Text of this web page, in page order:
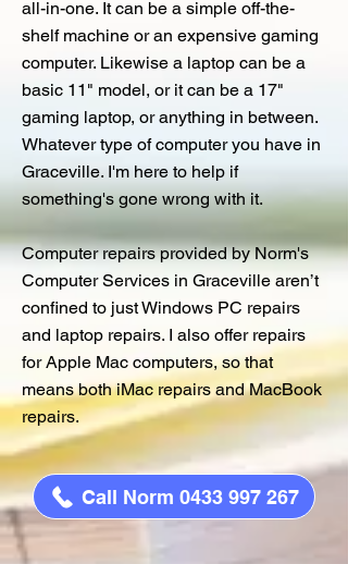
all-in-one. It can be a simple off-the-
shelf machine or an expensive gaming
computer. Likewise a laptop can be a
basic 11" model, or it can be a 17"
gaming laptop, or anything in between.
Whatever type of computer you have in
Graceville. I'm here to help if
something's gone wrong with it.
Computer repairs provided by Norm's
Computer Services in Graceville aren’t
confined to just Windows PC repairs
and laptop repairs. I also offer repairs
for Apple Mac computers, so that
means both iMac repairs and MacBook
repairs.
Call Norm 0433 997 267